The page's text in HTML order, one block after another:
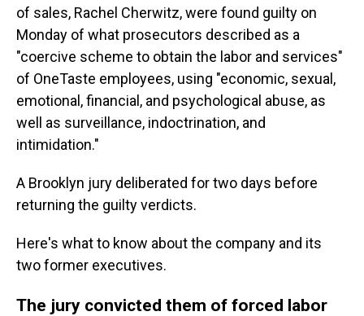
of sales, Rachel Cherwitz, were found guilty on
Monday of what prosecutors described as a
"coercive scheme to obtain the labor and services"
of OneTaste employees, using "economic, sexual,
emotional, financial, and psychological abuse, as
well as surveillance, indoctrination, and
intimidation."
A Brooklyn jury deliberated for two days before
returning the guilty verdicts.
Here's what to know about the company and its
two former executives.
The jury convicted them of forced labor